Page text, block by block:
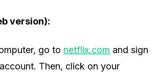
version):
go to netflix.com and sign
Then, click on your